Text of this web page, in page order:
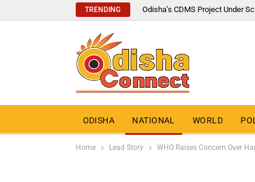
TRENDING Odisha’s CDMS Project Under
ODISHA NATIONAL WORLD
Home Lead Story WHO Raises Concern Over